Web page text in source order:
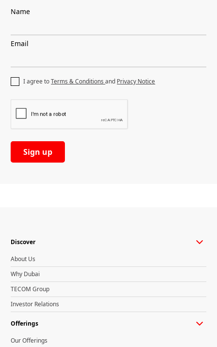
Name
Email
I agree toTerms & Conditionsand Privacy Notice
Discover
About Us
Why Dubai
TECOM Group
Investor Relations
Offerings
Our Offerings